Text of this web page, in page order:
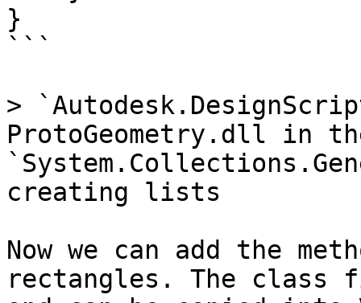
}
```
>
ProtoGeometry.dll in
creating lists
Now we can add the
rectangles. The